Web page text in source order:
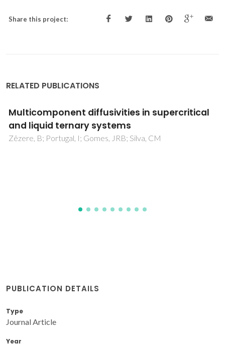
Share this project:
RELATED PUBLICATIONS
Re-evaluating the CPA EoS for improving
critical points and derivative properties
description
PUBLICATION DETAILS
Type
Journal Article
Year